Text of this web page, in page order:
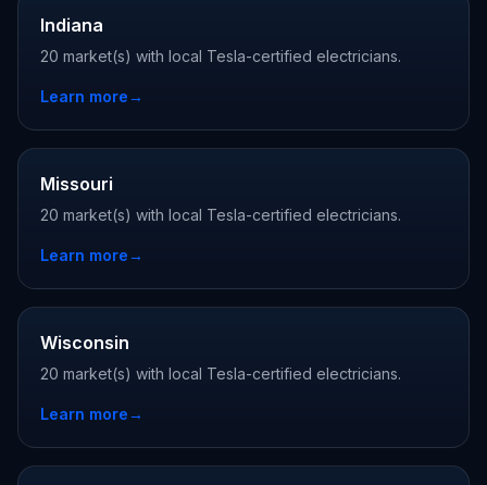
Indiana
20 market(s) with local Tesla-certified electricians.
Learn more→
Missouri
20 market(s) with local Tesla-certified electricians.
Learn more→
Wisconsin
20 market(s) with local Tesla-certified electricians.
Learn more→